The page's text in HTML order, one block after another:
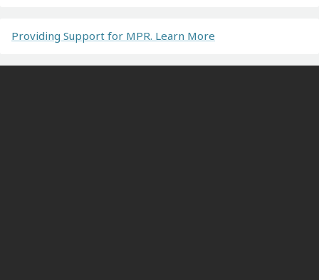
Providing Support for MPR. Learn More